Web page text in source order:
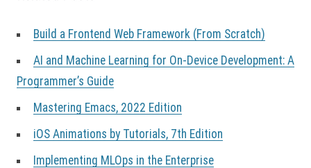
n
Build a Frontend Web Framework (From Scratch)
AI and Machine Learning for On-Device Development: A
Programmer’s Guide
Mastering Emacs, 2022 Edition
iOS Animations by Tutorials, 7th Edition
Implementing MLOps in the Enterprise